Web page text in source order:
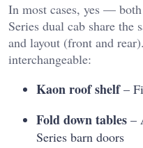
In most cases, yes —
Series dual cab share the
and layout (front and
interchangeable:
Kaon roof shelf–
Fold down tables –
Series barn doors